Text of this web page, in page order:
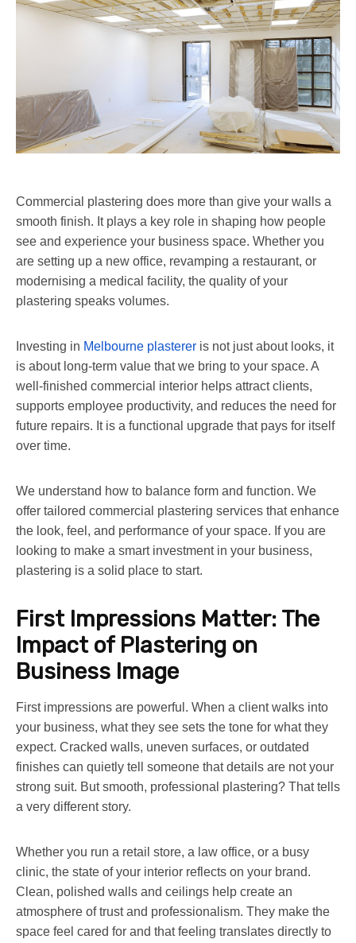
Commercial plastering does more than give your walls a
smooth finish. It plays a key role in shaping how people
see and experience your business space. Whether you
are setting up a new office, revamping a restaurant, or
modernising a medical facility, the quality of your
plastering speaks volumes.
Investing in Melbourne plasterer is not just about looks, it
is about long-term value that we bring to your space. A
well-finished commercial interior helps attract clients,
supports employee productivity, and reduces the need for
future repairs. It is a functional upgrade that pays for itself
over time.
We understand how to balance form and function. We
offer tailored commercial plastering services that enhance
the look, feel, and performance of your space. If you are
looking to make a smart investment in your business,
plastering is a solid place to start.
First Impressions Matter: The
Impact of Plastering on
Business Image
First impressions are powerful. When a client walks into
your business, what they see sets the tone for what they
expect. Cracked walls, uneven surfaces, or outdated
finishes can quietly tell someone that details are not your
strong suit. But smooth, professional plastering? That tells
a very different story.
Whether you run a retail store, a law office, or a busy
clinic, the state of your interior reflects on your brand.
Clean, polished walls and ceilings help create an
atmosphere of trust and professionalism. They make the
space feel cared for and that feeling translates directly to